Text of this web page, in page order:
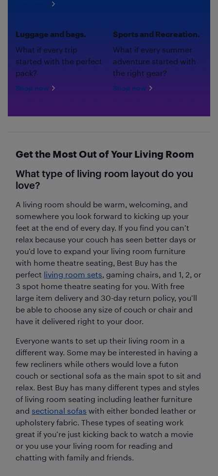
Luggage and bags.
What if every trip
started with the perfect
pack?
Shop now
Sports and Recreation.
What if every summer
adventure started with
the right gear?
Shop now
Get the Most Out of Your Living Room
What type of living room layout do you
love?
A living room should be warm, welcoming, and
somewhere you look forward to kicking up your
feet at the end of every day. If you find you can’t
relax because your couch has seen better days or
you’d love to expand your living room furniture
with home theatre seating, Best Buy has the
perfect living room sets, gaming chairs, and 1, 2, or
3 spot home theatre seating for you. With free
large item delivery and 30-day return policy, you’ll
be able to choose any size of couch or chair and
have it delivered right to your door.
Everyone wants to set up their living room in a
different way. Some may be interested in having a
few recliners while others would love a futon
couch or sectional sofa as the main spot to sit and
relax. Best Buy has many different types and styles
of living room seating including leather furniture
and sectional sofas with either bonded leather or
upholstery fabric. These types of seating work
great if you’re just kicking back to watch a movie
or you use your living room for reading and
chatting with family and friends.